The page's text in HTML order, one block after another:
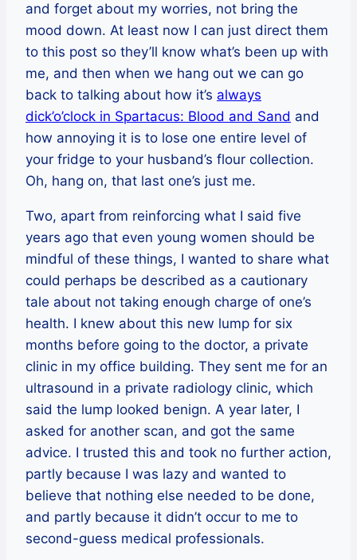
and forget about my worries, not bring the
mood down. At least now I can just direct them
to this post so they’ll know what’s been up with
me, and then when we hang out we can go
back to talking about how it’s always
dick’o’clock in Spartacus: Blood and Sand and
how annoying it is to lose one entire level of
your fridge to your husband’s flour collection.
Oh, hang on, that last one’s just me.
Two, apart from reinforcing what I said five
years ago that even young women should be
mindful of these things, I wanted to share what
could perhaps be described as a cautionary
tale about not taking enough charge of one’s
health. I knew about this new lump for six
months before going to the doctor, a private
clinic in my office building. They sent me for an
ultrasound in a private radiology clinic, which
said the lump looked benign. A year later, I
asked for another scan, and got the same
advice. I trusted this and took no further action,
partly because I was lazy and wanted to
believe that nothing else needed to be done,
and partly because it didn’t occur to me to
second-guess medical professionals.